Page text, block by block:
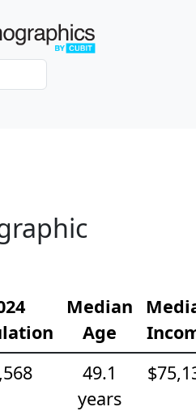
Median
Age
49.1
years